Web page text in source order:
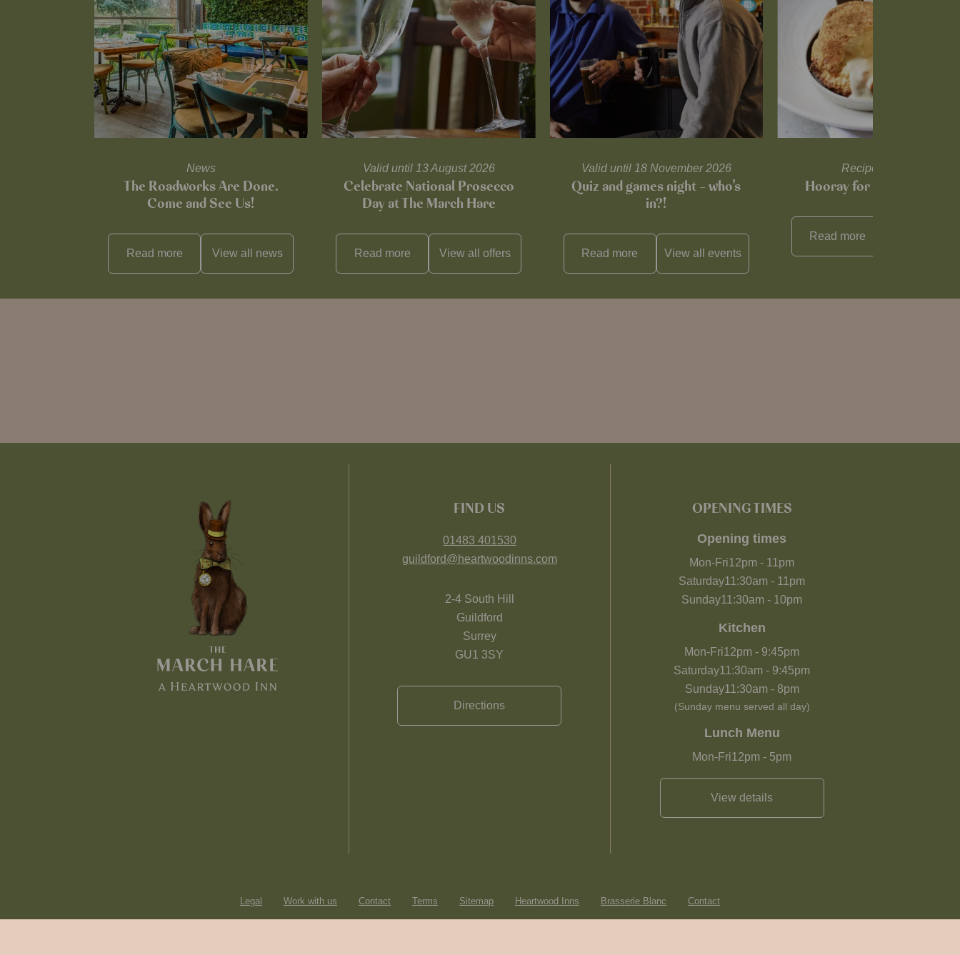
News
The Roadworks Are Done.
Come and See Us!
Read more View all news
Valid until 13 August 2026
Celebrate National Prosecco
Day at The March Hare
Read more View alloffers
Valid until 18 November 2026
Quiz and games night – who’s
in?!
Read more View all events
Recipes and tips
Hooray for Cheese
Read more
FIND US
01483 401530
guildford@heartwoodinns.com
2-4 South Hill
Guildford
Surrey
GU1 3SY
Directions
OPENING TIMES
Opening times
Mon-Fri12pm - 11pm
Saturday11:30am - 11pm
Sunday11:30am - 10pm
Kitchen
Mon-Fri12pm - 9:45pm
Saturday11:30am - 9:45pm
Sunday11:30am- 8pm
(Sunday menu served all day)
Lunch Menu
Mon-Fri12pm - 5pm
View details
Legal Work with us Contact Terms Sitemap Heartwood Inns Brasserie Blanc Contact